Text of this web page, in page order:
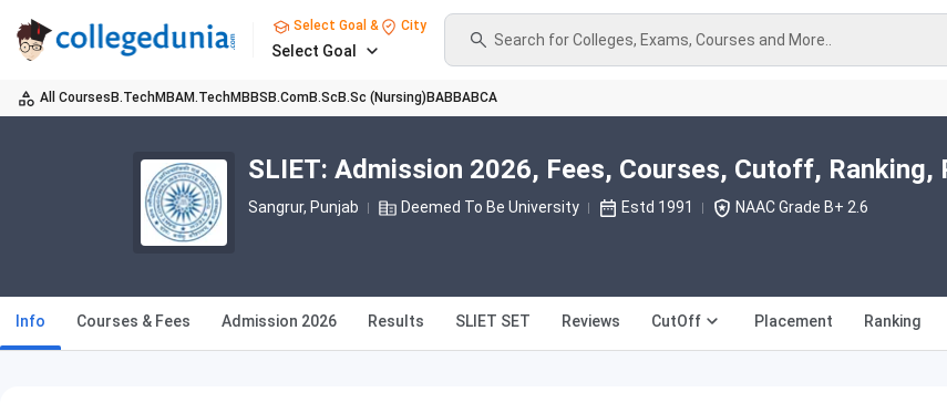
Select Goal & City
Select Goal
Search for Colleges, Exams, Courses and More..
All Courses B.TechMBAM.TechMBBS B.ComB.Sc B.Sc (Nursing) BABBABCA
SLIET: Admission 2026, Fees, Courses, Cutoff, Ranking,
Sangrur, Punjab Deemed To Be University Estd 1991 NAAC Grade B+ 2.6
Info Courses & Fees Admission 2026 Results SLIET SET Reviews CutOff Placement Ranking